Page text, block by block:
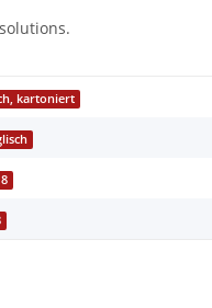
kartoniert